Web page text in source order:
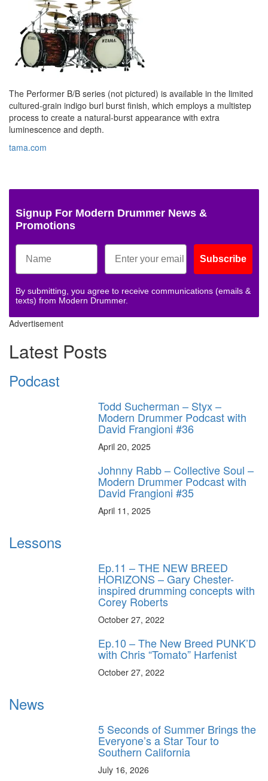
The Performer B/B series (not pictured) is available in the limited
cultured-grain indigo burl burst finish, which employs a multistep
process to create a natural-burst appearance with extra
luminescence and depth.
tama.com
Signup For Modern Drummer News &
Promotions
Subscribe
By submitting, you agree to receive communications (emails &
texts) from Modern Drummer.
Advertisement
Latest Posts
Podcast
Todd Sucherman – Styx –
Modern Drummer Podcast with
David Frangioni #36
April 20, 2025
Johnny Rabb – Collective Soul –
Modern Drummer Podcast with
David Frangioni #35
April 11, 2025
Lessons
Ep.11 – THE NEW BREED
HORIZONS – Gary Chester-
inspired drumming concepts with
Corey Roberts
October 27, 2022
Ep.10 – The New Breed PUNK’D
with Chris “Tomato” Harfenist
October 27, 2022
News
5 Seconds of Summer Brings the
Everyone’s a Star Tour to
Southern California
July 16, 2026